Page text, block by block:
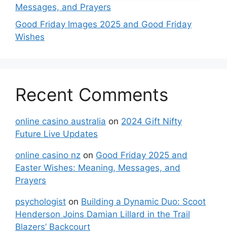
Messages, and Prayers
Good Friday Images 2025 and Good Friday
Wishes
Recent Comments
online casino australia on 2024 Gift Nifty
Future Live Updates
online casino nz on Good Friday 2025 and
Easter Wishes: Meaning, Messages, and
Prayers
psychologist on Building a Dynamic Duo: Scoot
Henderson Joins Damian Lillard in the Trail
Blazers’ Backcourt